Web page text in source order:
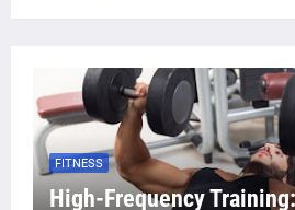
FITNESS
High-Frequency